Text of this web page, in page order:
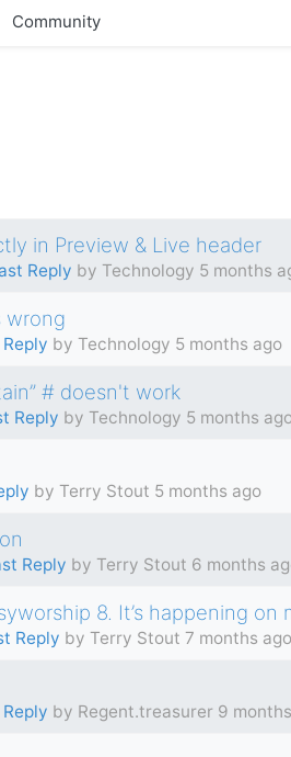
Community
in Preview & Live header
Reply by Technology 5 months
wrong
by Technology 5 months ago
# doesn't work
Reply by Technology 5 months
by Terry Stout 5 months ago
Reply by Terry Stout 6 months
8. It’s happening
Reply by Terry Stout 7 months ago
by Regent.treasurer 9